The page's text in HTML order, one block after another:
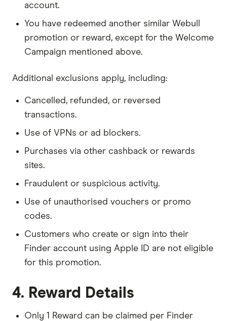
account.
You have redeemed another similar Webull
promotion or reward, except for the Welcome
Campaign mentioned above.
Additional exclusions apply, including:
Cancelled, refunded, or reversed
transactions.
Use of VPNs or ad blockers.
Purchases via other cashback or rewards
sites.
Fraudulent or suspicious activity.
Use of unauthorised vouchers or promo
codes.
Customers who create or sign into their
Finder account using Apple ID are not eligible
for this promotion.
4. Reward Details
Only 1 Reward can be claimed per Finder